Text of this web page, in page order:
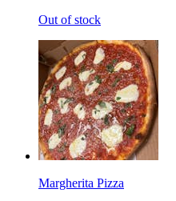
Out of stock
Margherita Pizza